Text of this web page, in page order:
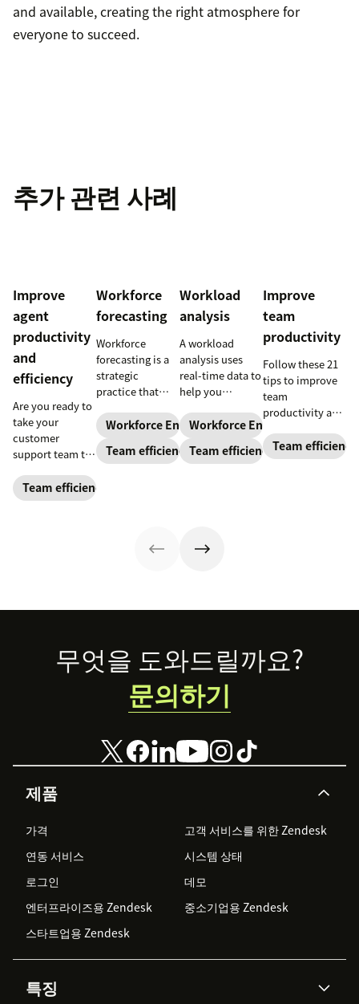
and available, creating the right atmosphere for
everyone to succeed.
추가 관련 사례
Improve
agent
productivity
and
efficiency
Are you ready to
take your
customer
support team to
Follow these tips
to boost agent
Team efficiency
Workforce
forecasting
Workforce
forecasting is a
strategic
practice that
business’s
staffing needs.
Learn how to
Workforce Engagement Management
Team efficiency
Workload
analysis
A workload
analysis uses
real-time data to
help you
agents are
spending their
time to increase
their well-being.
Workforce Engagement
Team efficiency
Improve
team
productivity
Follow these 21
tips to improve
team
productivity and
running like a
well-oiled
Team efficiency
Footer
제품
가격
고객 서비스를 위한 Zendesk
연동 서비스
시스템 상태
로그인
데모
엔터프라이즈용 Zendesk
중소기업용 Zendesk
스타트업용 Zendesk
특징
무엇을 도와드릴까요?
문의하기